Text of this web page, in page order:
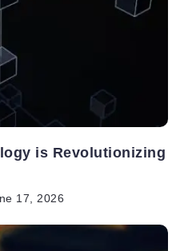
is Revolutionizing
17, 2026